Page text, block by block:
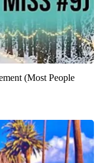
(Most People